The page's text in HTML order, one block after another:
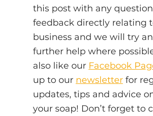
this post with any
feedback directly relating
business and we will try
further help where
also like our Facebook
up to our newsletter for
updates, tips and advice
your soap! Don’t forget to